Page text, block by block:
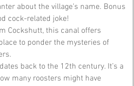
about the village’s name. Bonus
cock-related joke!
Cockshutt, this canal offers
to ponder the mysteries of
back to the 12th century. It’s a
many roosters might have